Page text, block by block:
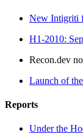
New Intigriti
H1-2010:
Recon.dev
Launch of
Reports
Under the